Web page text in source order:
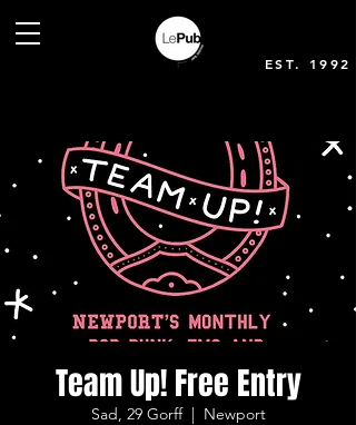
EST. 1992
Team Up! Free Entry
Sad, 29 Gorff
  |
Newport